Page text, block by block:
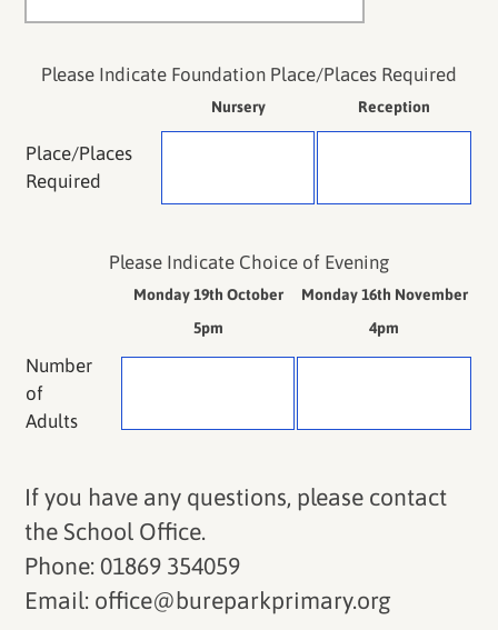
Please Indicate Foundation Place/Places Required
Nursery Reception
Place/Places
Required
Please Indicate Choice of Evening
Monday 19th October
5pm
Monday 16th November
4pm
Number
of
Adults
If you have any questions, please contact
the School Office.
Phone: 01869 354059
Email: office@bureparkprimary.org